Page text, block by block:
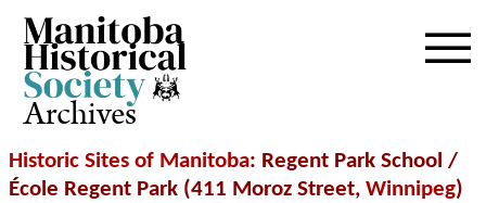
Archives
Historic Sites of Manitoba: Regent Park School /
École Regent Park (411 Moroz Street, Winnipeg)